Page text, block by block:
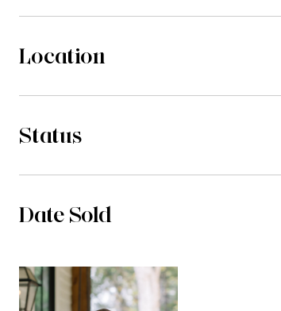
Location
Status
Date Sold